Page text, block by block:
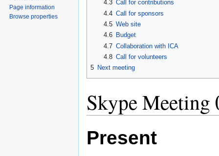
4.3 Call for contributions
4.4 Call for sponsors
4.5 Web site
4.6
Budget
4.7 Collaboration with ICA
4.8 Call for volunteers
5 Next meeting
Skype Meeting
Present
Page information
Browse properties